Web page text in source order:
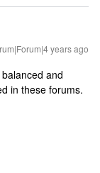
years ago
and
in these forums.